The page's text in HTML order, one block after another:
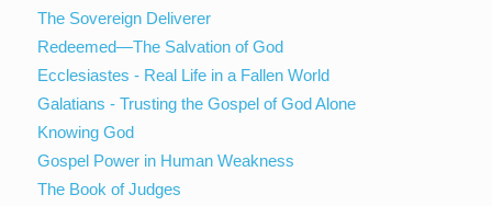
The Sovereign Deliverer
Redeemed—The Salvation of God
Ecclesiastes - Real Life in a Fallen World
Galatians - Trusting the Gospel of God Alone
Knowing God
Gospel Power in Human Weakness
The Book of Judges